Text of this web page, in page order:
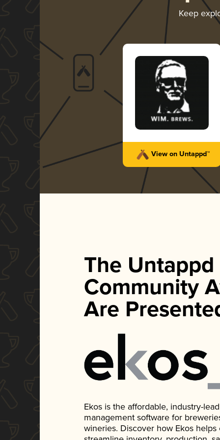
Keep
View on Untappd™
The Untappd
Community
Are
Ekos is the affordable, industry-
management software for
wineries. Discover how Ekos